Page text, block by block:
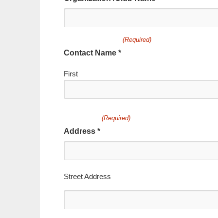
Contact Name *
(Required)
First
Address *
(Required)
Street Address
Line